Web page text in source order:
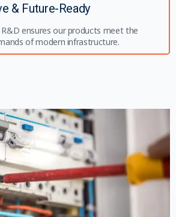
& Future-Ready
ensures our products meet the
of modern infrastructure.